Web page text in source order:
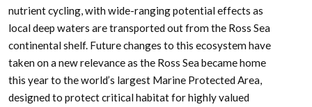
nutrient cycling, with wide-ranging potential effects as
local deep waters are transported out from the Ross Sea
continental shelf. Future changes to this ecosystem have
taken on a new relevance as the Ross Sea became home
this year to the world’s largest Marine Protected Area,
designed to protect critical habitat for highly valued